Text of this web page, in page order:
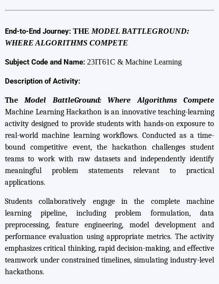
End-to-End Journey: THE MODEL BATTLEGROUND:
WHERE ALGORITHMS COMPETE
Subject Code and Name: 23IT61C & Machine Learning
Description of Activity:
TheModel BattleGround: Where Algorithms Compete
Machine Learning Hackathon is an innovative teaching-learning
activity designed to provide students with hands-on exposure to
real-world machine learning workflows. Conducted as a time-
bound competitive event, the hackathon challenges student
teams to work with raw datasets and independently identify
meaningful problem statements relevant to practical
applications.
Students collaboratively engage in the complete machine
learning pipeline, including problem formulation, data
preprocessing, feature engineering, model development and
performance evaluation using appropriate metrics. The activity
emphasizes critical thinking, rapid decision-making, and effective
teamwork under constrained timelines, simulating industry-level
hackathons.